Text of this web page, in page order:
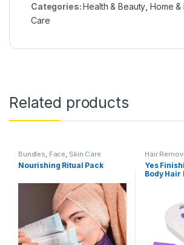
Categories:Health & Beauty Home &
Care
Related products
Bundles Face Skin Care
Nourishing Ritual Pack
Hair
Skin Care
Yes
Body Hair